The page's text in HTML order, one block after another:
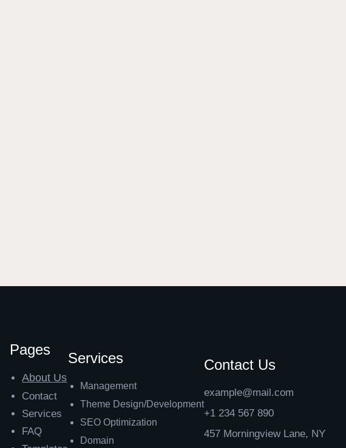
Pages
About Us
Contact
Services
FAQ
Services
Management
Theme Design/Development
SEO Optimization
Domain
Contact Us
example@mail.com
+1 234 567 890
457 Morningview Lane, NY